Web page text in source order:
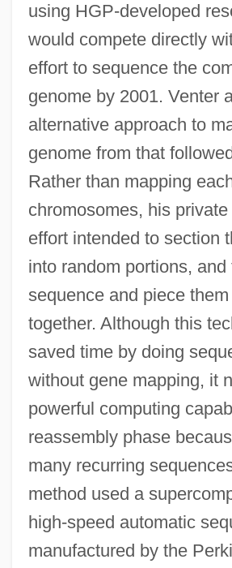
using HGP-developed
would compete directly
effort to sequence the
genome by 2001. Venter
alternative approach to
genome from that
Rather than mapping
chromosomes, his private
effort intended to section
into random portions, and
sequence and piece
together. Although this
saved time by doing
without gene mapping, it
powerful computing
reassembly phase
many recurring
method used a
high-speed automatic
manufactured by the